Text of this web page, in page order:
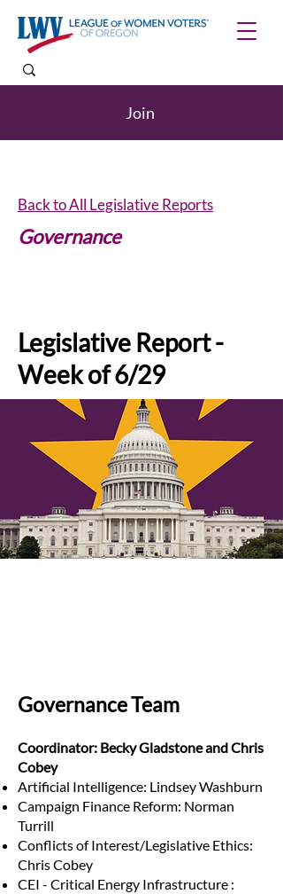
Join
Back to All Legislative Reports
Governance
Legislative Report -
Week of 6/29
Governance Team
Coordinator: Becky Gladstone and Chris
Cobey
Artificial Intelligence: Lindsey Washburn
Campaign Finance Reform: Norman
Turrill
Conflicts of Interest/Legislative Ethics:
Chris Cobey
CEI - Critical Energy Infrastructure :